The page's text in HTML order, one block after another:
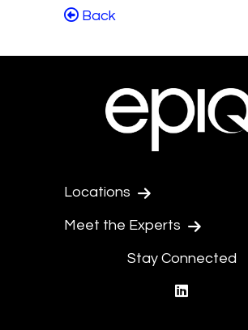
Back
Locations
Meet the Experts
Stay Connected